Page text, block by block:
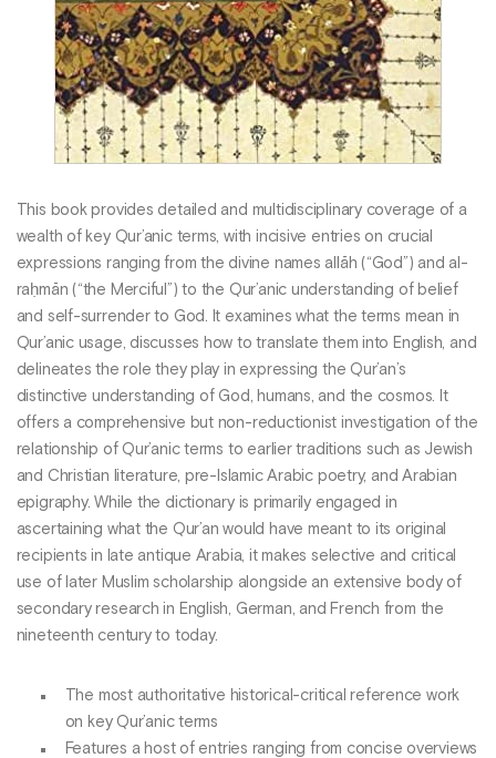
This book provides detailed and multidisciplinary coverage of a
wealth of key Qur’anic terms, with incisive entries on crucial
expressions ranging from the divine names allāh (“God”) and al-
raḥmān (“the Merciful”) to the Qur’anic understanding of belief
and self-surrender to God. It examines what the terms mean in
Qur’anic usage, discusses how to translate them into English, and
delineates the role they play in expressing the Qur’an’s
distinctive understanding of God, humans, and the cosmos. It
offers a comprehensive but non-reductionist investigation of the
relationship of Qur’anic terms to earlier traditions such as Jewish
and Christian literature, pre-Islamic Arabic poetry, and Arabian
epigraphy. While the dictionary is primarily engaged in
ascertaining what the Qur’an would have meant to its original
recipients in late antique Arabia, it makes selective and critical
use of later Muslim scholarship alongside an extensive body of
secondary research in English, German, and French from the
nineteenth century to today.
The most authoritative historical-critical reference work
on key Qur’anic terms
Features a host of entries ranging from concise overviews